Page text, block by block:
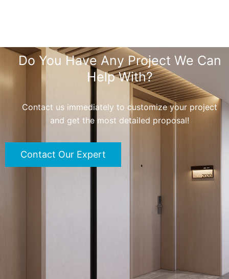
Do You Have Any Project We Can
Help With?
Contact us immediately to customize your project
and get the most detailed proposal!
Contact Our Expert